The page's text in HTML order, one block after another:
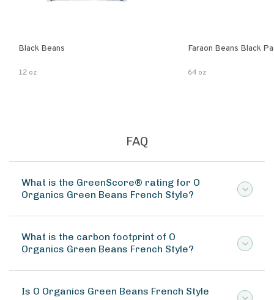
Black Beans
12 oz
Faraon Beans Black
64 oz
FAQ
What is the GreenScore® rating for O
Organics Green Beans French Style?
What is the carbon footprint of O
Organics Green Beans French Style?
Is O Organics Green Beans French Style